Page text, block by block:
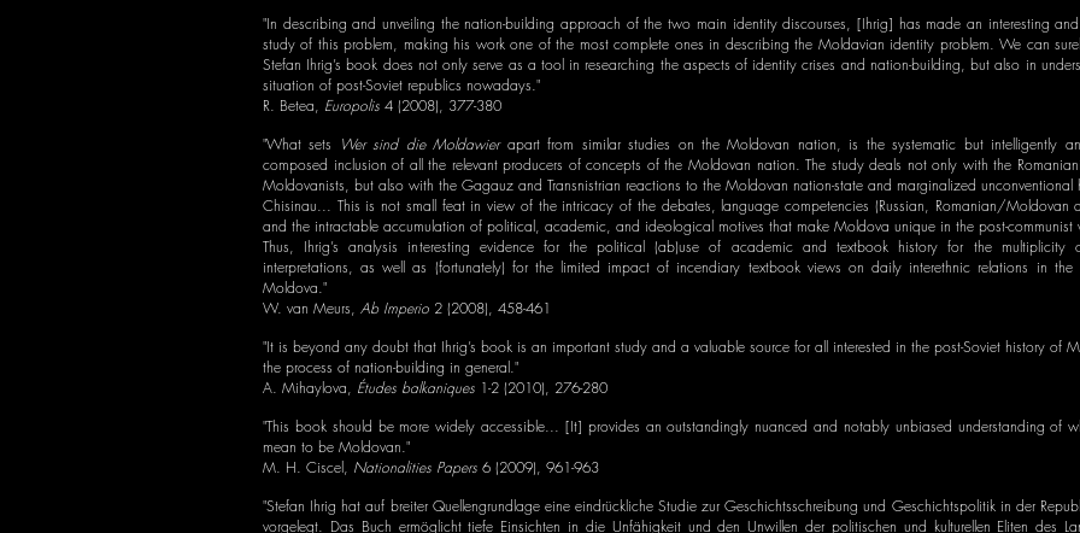
"In describing and unveiling the nation-building approach of the two main identity discourses, [Ihrig] has made an interesting
study of this problem, making his work one of the most complete ones in describing the Moldavian identity problem. We can
Stefan Ihrig’s book does not only serve as a tool in researching the aspects of identity crises and nation-building, but also in
situation of post-Soviet republics nowadays."
R. Betea, Europolis 4 (2008), 377-380
"What sets Wer sind die Moldawierapart from similar studies on the Moldovan nation, is the systematic but intelligently
composed inclusion of all the relevant producers of concepts of the Moldovan nation. The study deals not only with the
Moldovanists, but also with the Gagauz and Transnistrian reactions to the Moldovan nation-state and marginalized unconventional
Chisinau... This is not small feat in view of the intricacy of the debates, language competencies (Russian, Romanian/Moldovan
and the intractable accumulation of political, academic, and ideological motives that make Moldova unique in the post-communist
Thus, Ihrig’s analysis interesting evidence for the political (ab)use of academic and textbook history for the multiplicity
interpretations, as well as (fortunately) for the limited impact of incendiary textbook views on daily interethnic relations in the
Moldova."
W. van Meurs, Ab Imperio 2 (2008), 458-461
"It is beyond any doubt that Ihrig’s book is an important study and a valuable source for all interested in the post-Soviet history of
the process of nation-building in general."
A. Mihaylova, Études balkaniques 1-2 (2010), 276-280
"This book should be more widely accessible... [It] provides an outstandingly nuanced and notably unbiased understanding of
mean to be Moldovan."
M. H. Ciscel, Nationalities Papers 6 (2009), 961-963
"Stefan Ihrig hat auf breiter Quellengrundlage eine eindrückliche Studie zur Geschichtsschreibung und Geschichtspolitik in der
vorgelegt. Das Buch ermöglicht tiefe Einsichten in die Unfähigkeit und den Unwillen der politischen und kulturellen Eliten des